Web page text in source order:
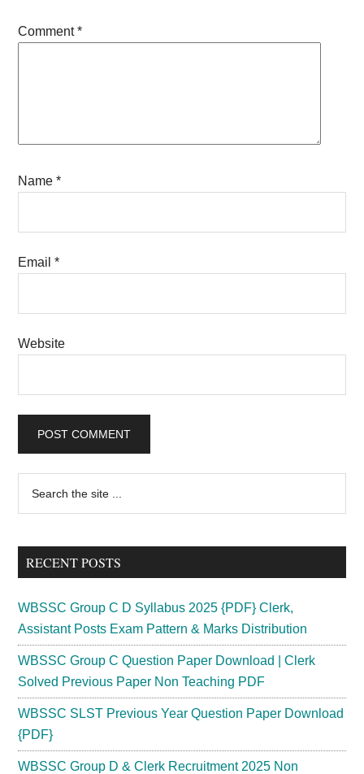
Comment*
Name*
Email*
Website
Primary
Sidebar
...
RECENT POSTS
WBSSC Group C D Syllabus 2025 {PDF} Clerk,
Assistant Posts Exam Pattern & Marks Distribution
WBSSC Group C Question Paper Download | Clerk
Solved Previous Paper Non Teaching PDF
WBSSC SLST Previous Year Question Paper Download
{PDF}
WBSSC Group D & Clerk Recruitment 2025 Non